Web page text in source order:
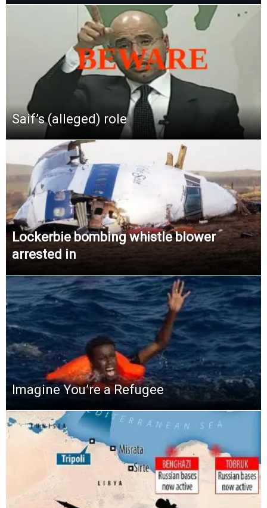
Saif’s (alleged) role
Lockerbie bombing whistle blower
arrested in
Imagine You’re a Refugee